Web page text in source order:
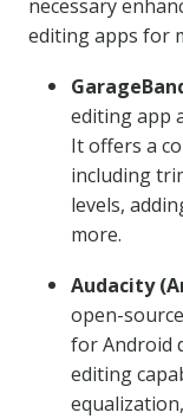
necessary
editing apps for
editing app
It offers a
including
levels,
more.
Audacity
open-
for Android
editing